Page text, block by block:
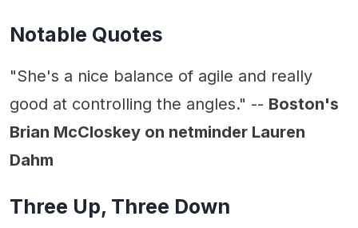
Notable Quotes
"She's a nice balance of agile and really
good at controlling the angles." -- Boston's
Brian McCloskey on netminder Lauren
Dahm
Three Up, Three Down